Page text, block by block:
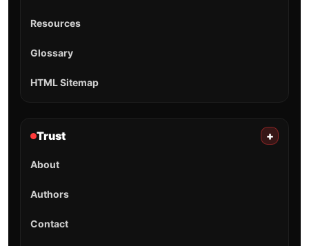
Resources
Glossary
HTML Sitemap
Trust +
About
Authors
Contact